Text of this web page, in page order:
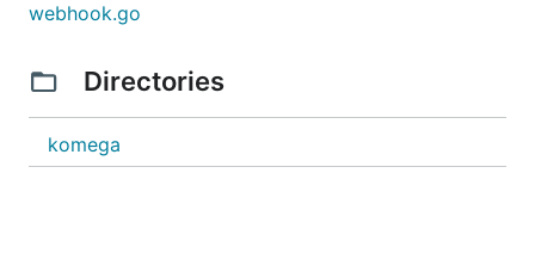
webhook.go
Directories
komega